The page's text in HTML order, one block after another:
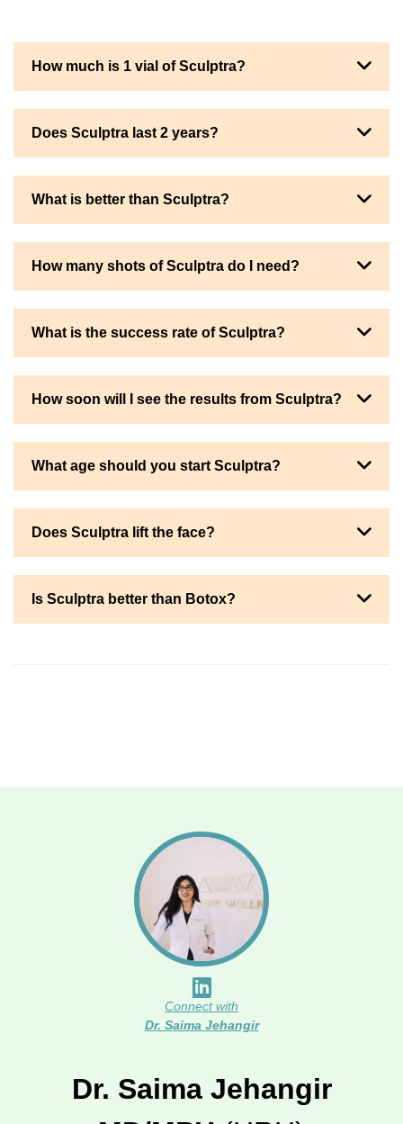
How much is 1 vial of Sculptra?
Does Sculptra last 2 years?
What is better than Sculptra?
How many shots of Sculptra do I need?
What is the success rate of Sculptra?
How soon will I see the results from Sculptra?
What age should you start Sculptra?
Does Sculptra lift the face?
Is Sculptra better than Botox?
Connect with
Dr. Saima Jehangir
Dr. Saima Jehangir